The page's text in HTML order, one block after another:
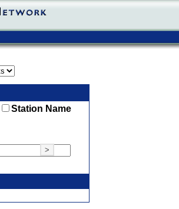
Station Name
>